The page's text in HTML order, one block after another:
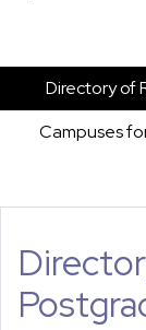
Directory of
Campuses